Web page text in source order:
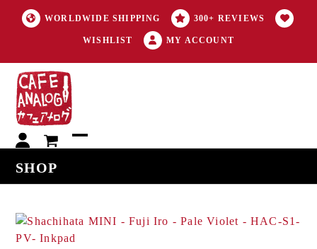
WORLDWIDE SHIPPING 300+ REVIEWS
WISHLIST MY ACCOUNT
My
account
Open
Close
SHOP